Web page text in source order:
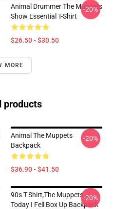
Animal Drummer The Muppets
Show Essential T-Shirt
$26.50 - $30.50
-20%
MORE
products
Animal The Muppets
Backpack
$36.90 - $41.50
-20%
90s T-Shirt,The Muppets
Today I Fell Box Up Backpack
-20%